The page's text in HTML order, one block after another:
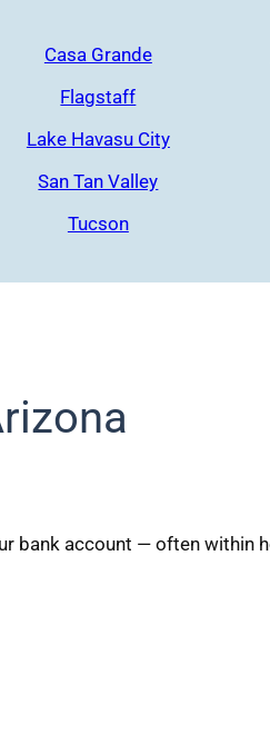
Casa Grande
Flagstaff
Lake Havasu City
San Tan Valley
Tucson
bank account — often within